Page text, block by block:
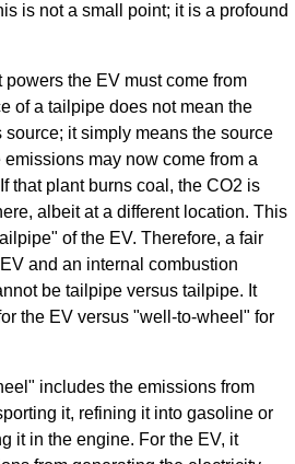
is not a small point; it is a profound
powers the EV must come from
of a tailpipe does not mean the
it simply means the source
may now come from a
that plant burns coal, the CO2 is
albeit at a different location. This
of the EV. Therefore, a fair
and an internal combustion
be tailpipe versus tailpipe. It
the EV versus "well-to-wheel" for
includes the emissions from
it, refining it into gasoline or
it in the engine. For the EV, it